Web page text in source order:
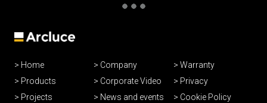
Home
Products
Projects
Company
Corporate Video
News and events
Warranty
Privacy
Cookie Policy